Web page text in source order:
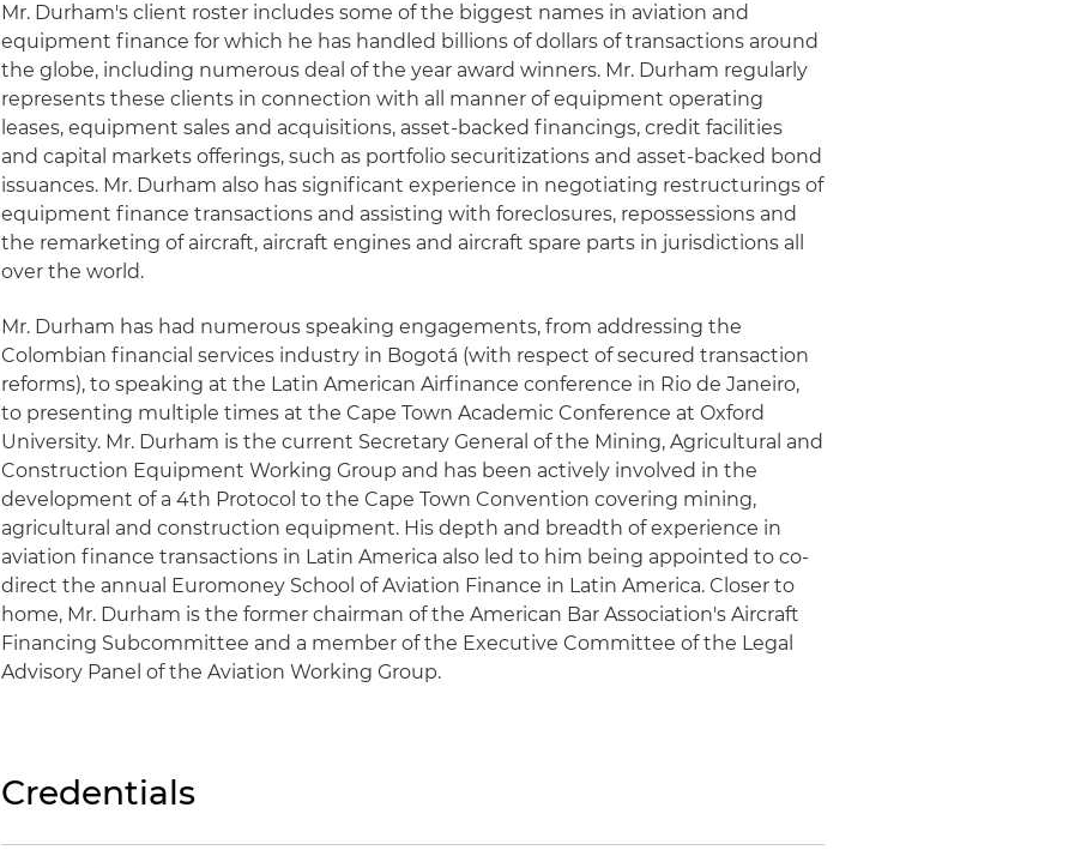
Mr. Durham's client roster includes some of the biggest names in aviation and
equipment finance for which he has handled billions of dollars of transactions around
the globe, including numerous deal of the year award winners. Mr. Durham regularly
represents these clients in connection with all manner of equipment operating
leases, equipment sales and acquisitions, asset-backed financings, credit facilities
and capital markets offerings, such as portfolio securitizations and asset-backed bond
issuances. Mr. Durham also has significant experience in negotiating restructurings of
equipment finance transactions and assisting with foreclosures, repossessions and
the remarketing of aircraft, aircraft engines and aircraft spare parts in jurisdictions all
over the world.
Mr. Durham has had numerous speaking engagements, from addressing the
Colombian financial services industry in Bogotá (with respect of secured transaction
reforms), to speaking at the Latin American Airfinance conference in Rio de Janeiro,
to presenting multiple times at the Cape Town Academic Conference at Oxford
University. Mr. Durham is the current Secretary General of the Mining, Agricultural and
Construction Equipment Working Group and has been actively involved in the
development of a 4th Protocol to the Cape Town Convention covering mining,
agricultural and construction equipment. His depth and breadth of experience in
aviation finance transactions in Latin America also led to him being appointed to co-
direct the annual Euromoney School of Aviation Finance in Latin America. Closer to
home, Mr. Durham is the former chairman of the American Bar Association's Aircraft
Financing Subcommittee and a member of the Executive Committee of the Legal
Advisory Panel of the Aviation Working Group.
Credentials